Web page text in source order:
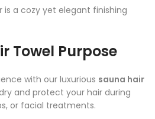
is a cozy yet elegant finishing
Towel Purpose
with our luxurious sauna hair
and protect your hair during
or facial treatments.